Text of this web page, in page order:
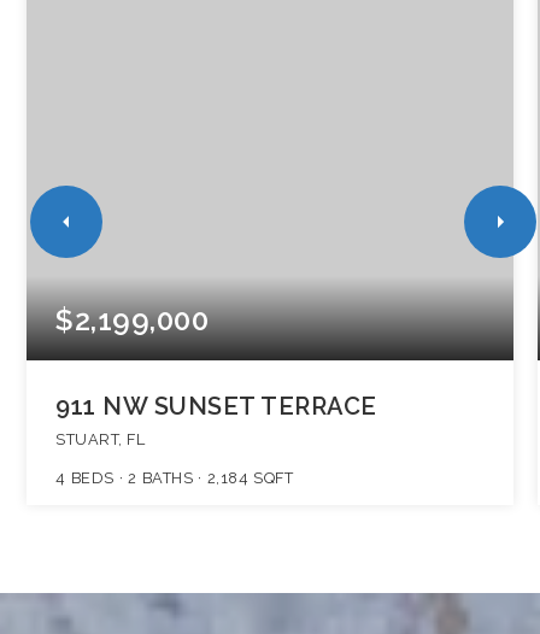
$2,199,000
911 NW SUNSET TERRACE
STUART, FL
4 BEDS 2 BATHS 2,184 SQFT